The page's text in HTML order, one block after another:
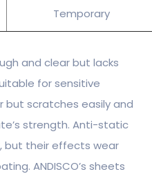
Temporary
and clear but lacks
for sensitive
but scratches easily and
strength. Anti-static
but their effects wear
ANDISCO’s sheets